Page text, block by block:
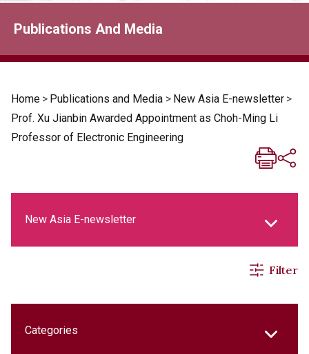
Publications And Media
Home > Publications and Media > New Asia E-newsletter >
Prof. Xu Jianbin Awarded Appointment as Choh-Ming Li
Professor of Electronic Engineering
New Asia E-newsletter
Social Media Columns
Filter
Categories